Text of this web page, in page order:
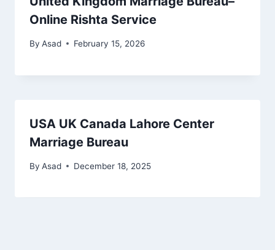
Online Rishta Service
By Asad February 15, 2026
USA UK Canada Lahore Center
Marriage Bureau
By Asad December 18, 2025